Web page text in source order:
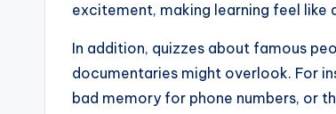
excitement, making learning feel like
In addition, quizzes about famous
documentaries might overlook. For
bad memory for phone numbers, or